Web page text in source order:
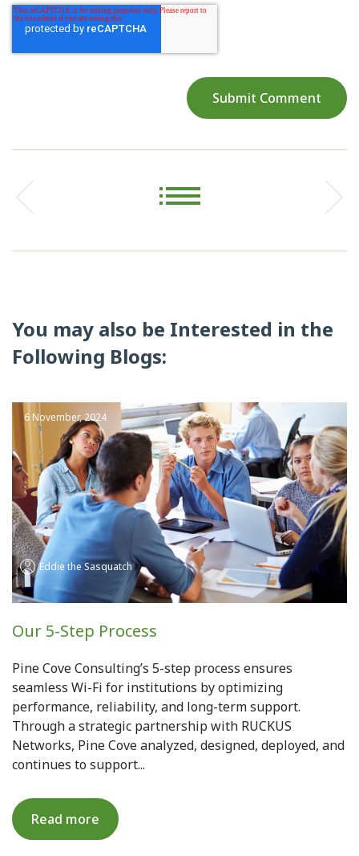
You may also be Interested in the
Following Blogs:
6 November, 2024
Eddie the Sasquatch
Our 5-Step Process
Pine Cove Consulting’s 5-step process ensures
seamless Wi-Fi for institutions by optimizing
performance, reliability, and long-term support.
Through a strategic partnership with RUCKUS
Networks, Pine Cove analyzed, designed, deployed, and
continues to support...
Read more